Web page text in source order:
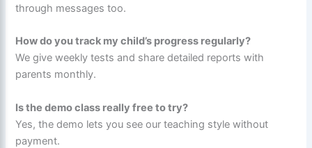
through messages too.
How do you track my child’s progress regularly?
We give weekly tests and share detailed reports with
parents monthly.
Is the demo class really free to try?
Yes, the demo lets you see our teaching style without
payment.